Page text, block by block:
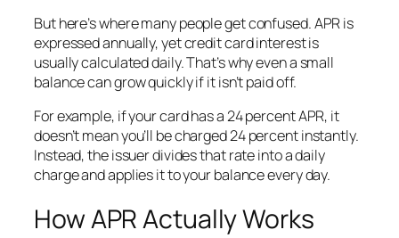
But here’s where many people get confused. APR is
expressed annually, yet credit card interest is
usually calculated daily. That’s why even a small
balance can grow quickly if it isn’t paid off.
For example, if your card has a 24 percent APR, it
doesn’t mean you’ll be charged 24 percent instantly.
Instead, the issuer divides that rate into a daily
charge and applies it to your balance every day.
How APR Actually Works